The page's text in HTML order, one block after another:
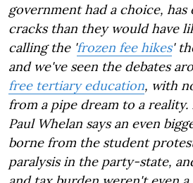
government had a choice,
cracks than they would have
calling the 'frozen fee hikes'
and we've seen the debates
free tertiary education, with
from a pipe dream to a
Paul Whelan says an even
borne from the student
paralysis in the party-state,